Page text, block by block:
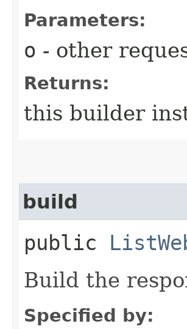
Parameters:
o - other
Returns:
this builder
build
public
Build the
Specified by: